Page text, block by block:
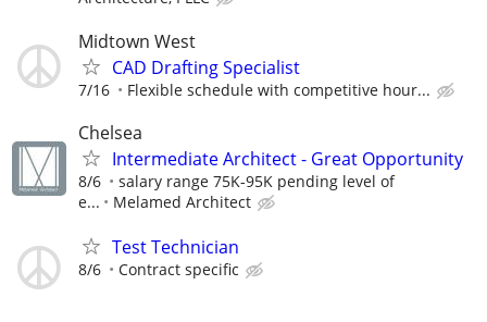
Midtown West
CAD Drafting Specialist
7/16 Flexible schedule with competitive hour...
Chelsea
Intermediate Architect - Great Opportunity
8/6
salary range 75K-95K pending level of
e...
Melamed Architect
Test Technician
8/6 Contract specific